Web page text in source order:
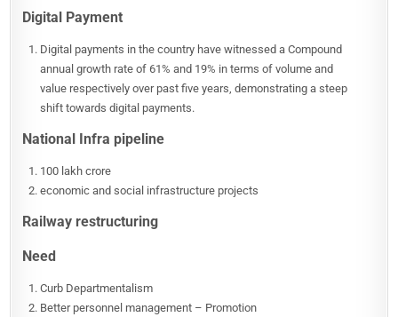
Digital Payment
Digital payments in the country have witnessed a Compound
annual growth rate of 61% and 19% in terms of volume and
value respectively over past five years, demonstrating a steep
shift towards digital payments.
National Infra pipeline
100 lakh crore
economic and social infrastructure projects
Railway restructuring
Need
Curb Departmentalism
Better personnel management – Promotion